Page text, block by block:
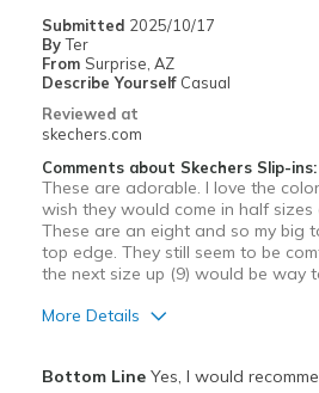
Going Out
Travel
Width
Feels true to
Sizing
Feels half size
View On Shoes
I'm Into Shoes
Submitted 2025/10/17
By Ter
From Surprise, AZ
Describe Yourself Casual
Reviewed at
skechers.com
Comments about Skechers Slip-
These are adorable. I love the
wish they would come in half sizes
These are an eight and so my big
top edge. They still seem to be
the next size up (9) would be way
More Details
Bottom LineYes, I would